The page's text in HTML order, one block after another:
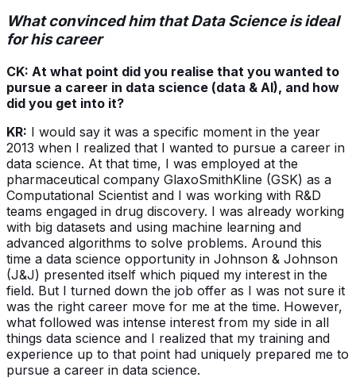
What convinced him that Data Science is ideal
for his career
CK: At what point did you realise that you wanted to
pursue a career in data science (data & AI), and how
did you get into it?
KR: I would say it was a specific moment in the year
2013 when I realized that I wanted to pursue a career in
data science. At that time, I was employed at the
pharmaceutical company GlaxoSmithKline (GSK) as a
Computational Scientist and I was working with R&D
teams engaged in drug discovery. I was already working
with big datasets and using machine learning and
advanced algorithms to solve problems. Around this
time a data science opportunity in Johnson & Johnson
(J&J) presented itself which piqued my interest in the
field. But I turned down the job offer as I was not sure it
was the right career move for me at the time. However,
what followed was intense interest from my side in all
things data science and I realized that my training and
experience up to that point had uniquely prepared me to
pursue a career in data science.